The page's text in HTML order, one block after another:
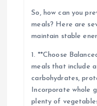
So, how can you
meals? Here are
maintain stable
1. **Choose
meals that include
carbohydrates,
Incorporate whole
plenty of